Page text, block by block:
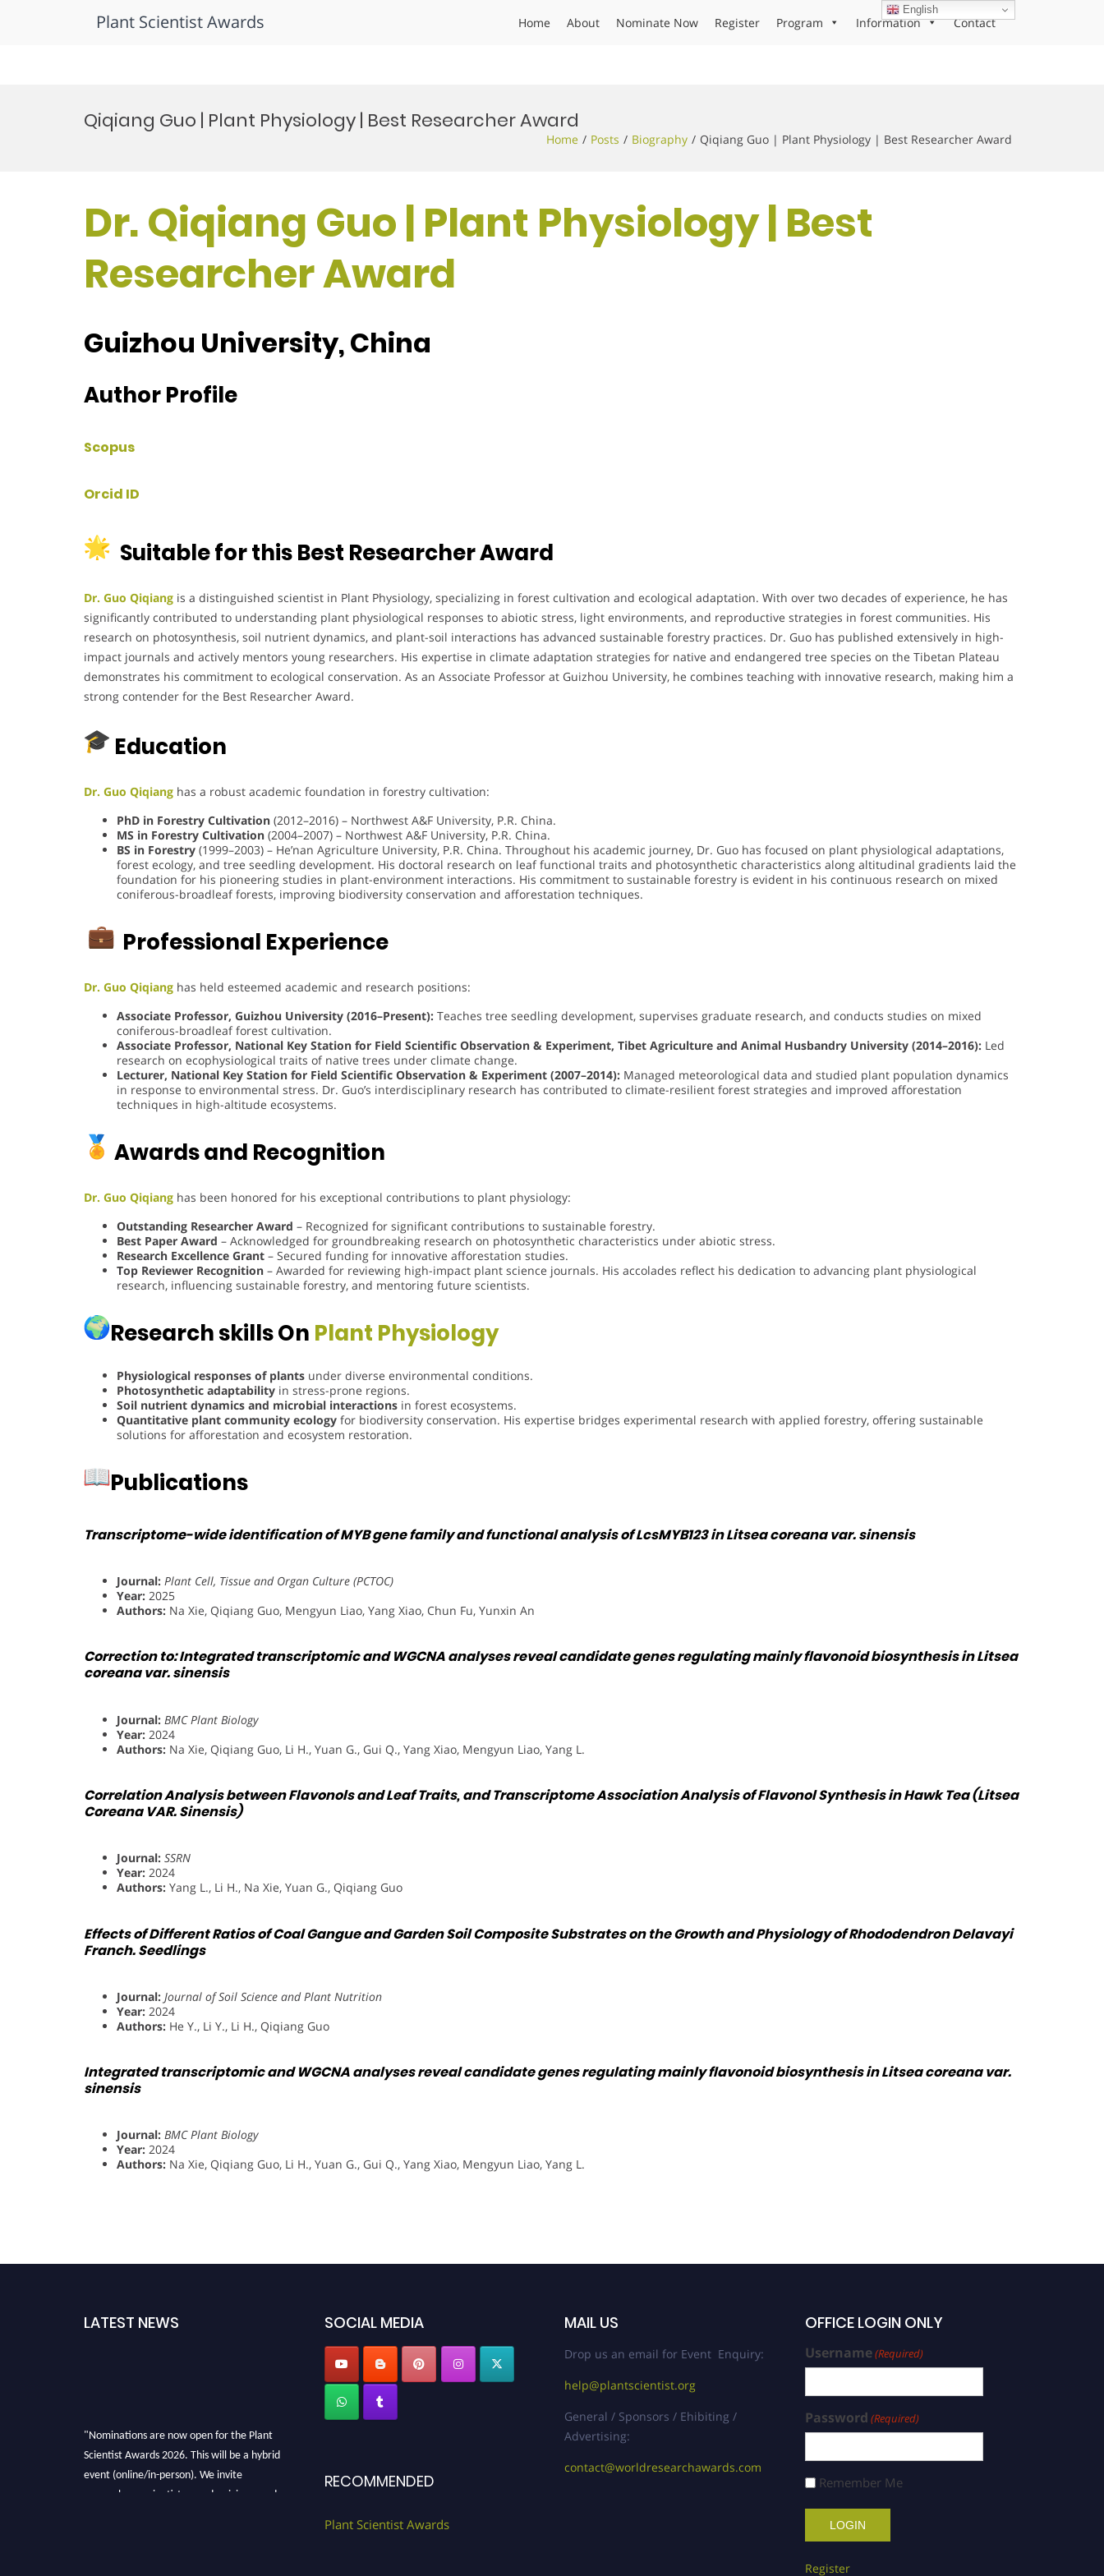
Plant Scientist Awards Home About Nominate Now Register Program Information Contact
Qiqiang Guo | Plant Physiology | Best Researcher Award
Home Posts Biography Qiqiang Guo | Plant Physiology | Best Researcher Award
Dr. Qiqiang Guo | Plant Physiology | Best
Researcher Award
Guizhou University, China
Author Profile
Scopus
Orcid ID
Suitable for this Best Researcher Award
Dr. Guo Qiqiang is a distinguished scientist in Plant Physiology, specializing in forest cultivation and ecological adaptation. With over two decades of experience, he has
significantly contributed to understanding plant physiological responses to abiotic stress, light environments, and reproductive strategies in forest communities. His
research on photosynthesis, soil nutrient dynamics, and plant-soil interactions has advanced sustainable forestry practices. Dr. Guo has published extensively in high-
impact journals and actively mentors young researchers. His expertise in climate adaptation strategies for native and endangered tree species on the Tibetan Plateau
demonstrates his commitment to ecological conservation. As an Associate Professor at Guizhou University, he combines teaching with innovative research, making him a
strong contender for the Best Researcher Award.
Education
Dr. Guo Qiqiang has a robust academic foundation in forestry cultivation:
PhD in Forestry Cultivation (2012–2016) – Northwest A&F University, P.R. China.
MS in Forestry Cultivation (2004–2007) – Northwest A&F University, P.R. China.
BS in Forestry (1999–2003) – He’nan Agriculture University, P.R. China. Throughout his academic journey, Dr. Guo has focused on plant physiological adaptations,
forest ecology, and tree seedling development. His doctoral research on leaf functional traits and photosynthetic characteristics along altitudinal gradients laid the
foundation for his pioneering studies in plant-environment interactions. His commitment to sustainable forestry is evident in his continuous research on mixed
coniferous-broadleaf forests, improving biodiversity conservation and afforestation techniques.
Professional Experience
Dr. Guo Qiqiang has held esteemed academic and research positions:
Associate Professor, Guizhou University (2016–Present): Teaches tree seedling development, supervises graduate research, and conducts studies on mixed
coniferous-broadleaf forest cultivation.
Associate Professor, National Key Station for Field Scientific Observation & Experiment, Tibet Agriculture and Animal Husbandry University (2014–2016): Led
research on ecophysiological traits of native trees under climate change.
Lecturer, National Key Station for Field Scientific Observation & Experiment (2007–2014): Managed meteorological data and studied plant population dynamics
in response to environmental stress. Dr. Guo’s interdisciplinary research has contributed to climate-resilient forest strategies and improved afforestation
techniques in high-altitude ecosystems.
Awards and Recognition
Dr. Guo Qiqiang has been honored for his exceptional contributions to plant physiology:
Outstanding Researcher Award – Recognized for significant contributions to sustainable forestry.
Best Paper Award – Acknowledged for groundbreaking research on photosynthetic characteristics under abiotic stress.
Research Excellence Grant – Secured funding for innovative afforestation studies.
Top Reviewer Recognition – Awarded for reviewing high-impact plant science journals. His accolades reflect his dedication to advancing plant physiological
research, influencing sustainable forestry, and mentoring future scientists.
Research skills On Plant Physiology
Physiological responses of plants under diverse environmental conditions.
Photosynthetic adaptability in stress-prone regions.
Soil nutrient dynamics and microbial interactions in forest ecosystems.
Quantitative plant community ecology for biodiversity conservation. His expertise bridges experimental research with applied forestry, offering sustainable
solutions for afforestation and ecosystem restoration.
Publications
Transcriptome-wide identification of MYB gene family and functional analysis of LcsMYB123 in Litsea coreana var. sinensis
Journal: Plant Cell, Tissue and Organ Culture (PCTOC)
Year: 2025
Authors: Na Xie, Qiqiang Guo, Mengyun Liao, Yang Xiao, Chun Fu, Yunxin An
Correction to: Integrated transcriptomic and WGCNA analyses reveal candidate genes regulating mainly flavonoid biosynthesis in Litsea
coreana var. sinensis
Journal: BMC Plant Biology
Year: 2024
Authors: Na Xie, Qiqiang Guo, Li H., Yuan G., Gui Q., Yang Xiao, Mengyun Liao, Yang L.
Correlation Analysis between Flavonols and Leaf Traits, and Transcriptome Association Analysis of Flavonol Synthesis in Hawk Tea (Litsea
Coreana VAR. Sinensis)
Journal: SSRN
Year: 2024
Authors: Yang L., Li H., Na Xie, Yuan G., Qiqiang Guo
Effects of Different Ratios of Coal Gangue and Garden Soil Composite Substrates on the Growth and Physiology of Rhododendron Delavayi
Franch. Seedlings
Journal: Journal of Soil Science and Plant Nutrition
Year: 2024
Authors: He Y., Li Y., Li H., Qiqiang Guo
Integrated transcriptomic and WGCNA analyses reveal candidate genes regulating mainly flavonoid biosynthesis in Litsea coreana var.
sinensis
Journal: BMC Plant Biology
Year: 2024
Authors: Na Xie, Qiqiang Guo, Li H., Yuan G., Gui Q., Yang Xiao, Mengyun Liao, Yang L.
LATEST NEWS
"Nominations are now open for the Plant
Scientist Awards 2026. This will be a hybrid
event (online/in-person). We invite
researchers, scientists, academicians, and
SOCIAL MEDIA
RECOMMENDED
Plant Scientist Awards
MAIL US
Drop us an email for Event Enquiry:
help@plantscientist.org
General / Sponsors / Ehibiting /
Advertising:
contact@worldresearchawards.com
OFFICE LOGIN ONLY
Username(Required)
Password (Required)
Remember Me
Register
English